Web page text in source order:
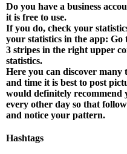
Do you have a business
it is free to use.
If you do, check your
your statistics in the app:
3 stripes in the right upper
statistics.
Here you can discover
and time it is best to post
would definitely recommend
every other day so that
and notice your pattern.
Hashtags